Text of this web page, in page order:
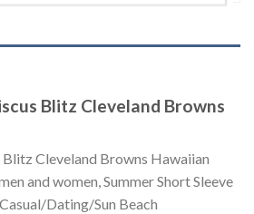
Blitz Cleveland Browns
Cleveland Browns Hawaiian
and women, Summer Short Sleeve
Dating/Sun Beach